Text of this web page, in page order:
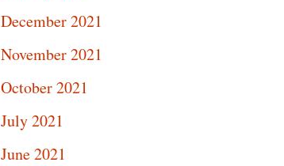
December 2021
November 2021
October 2021
July 2021
June 2021